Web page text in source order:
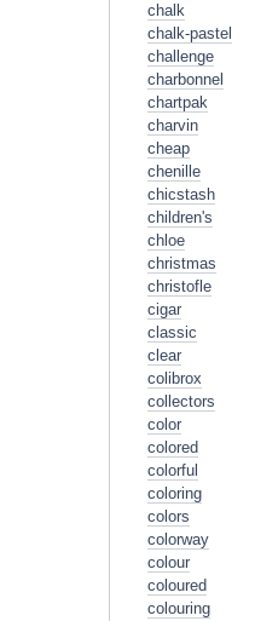
chalk
chalk-pastel
challenge
charbonnel
chartpak
charvin
cheap
chenille
chicstash
children's
chloe
christmas
christofle
cigar
classic
clear
colibrox
collectors
color
colored
colorful
coloring
colors
colorway
colour
coloured
colouring